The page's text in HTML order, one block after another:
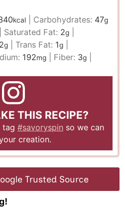
kcal Carbohydrates: 47g
Saturated Fat: 2g
g Trans Fat: 1g
192mg Fiber: 3g
THIS RECIPE?
tag #savoryspin so we can
creation.
Trusted Source